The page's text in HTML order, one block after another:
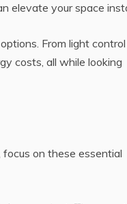
elevate your space
From light
costs, all while looking
on these essential